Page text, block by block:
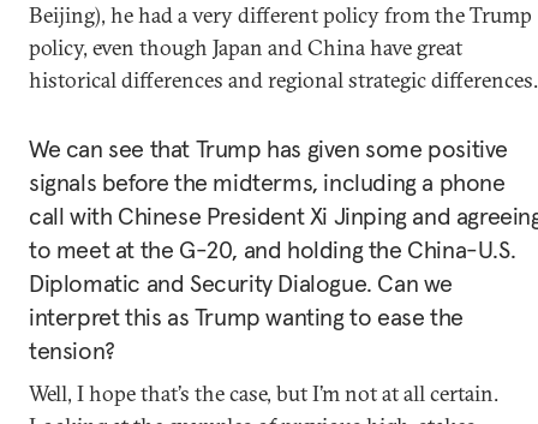
Beijing), he had a very different policy from the Trump
policy, even though Japan and China have great
historical differences and regional strategic differences.
We can see that Trump has given some positive
signals before the midterms, including a phone
call with Chinese President Xi Jinping and
to meet at the G-20, and holding the China-U.S.
Diplomatic and Security Dialogue. Can we
interpret this as Trump wanting to ease the
tension?
Well, I hope that’s the case, but I’m not at all certain.